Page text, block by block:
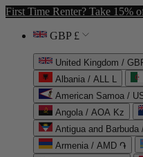
First Time Renter? Take 15%
GBP £
United Kingdom /
Albania / ALL L
American Samoa /
Angola / AOA Kz
Antigua and Barbuda
Armenia / AMD ֏